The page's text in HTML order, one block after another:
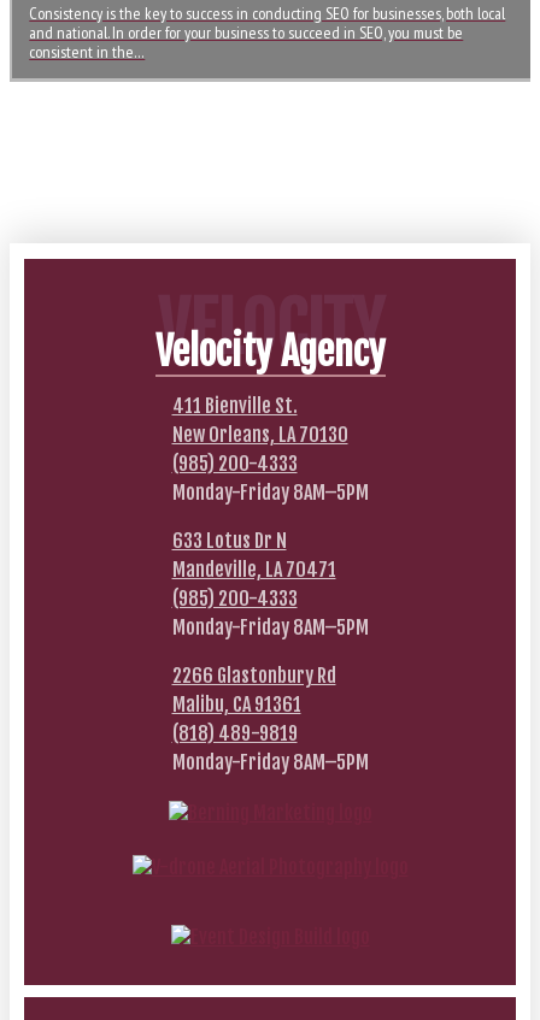
Consistency is the key to success in conducting SEO for businesses, both local
and national. In order for your business to succeed in SEO, you must be
consistent in the…
VELOCITY
Velocity Agency
411 Bienville St.
New Orleans, LA 70130
(985) 200-4333
Monday-Friday 8AM–5PM
633 Lotus Dr N
Mandeville, LA 70471
(985) 200-4333
Monday-Friday 8AM–5PM
2266 Glastonbury Rd
Malibu, CA 91361
(818) 489-9819
Monday-Friday 8AM–5PM